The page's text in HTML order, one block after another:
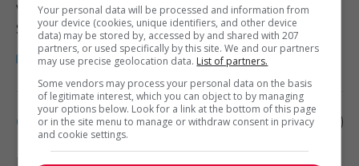
Vancouver, BC
Santé
Child caregiver - private home
Richmond, BC
Your personal data will be processed and information from
your device (cookies, unique identifiers, and other device
data) may be stored by, accessed by and shared with 207
partners, or used specifically by this site. We and our partners
may use precise geolocation data. List of partners.
Some vendors may process your personal data on the basis
of legitimate interest, which you can object to by managing
your options below. Look for a link at the bottom of this page
or in the site menu to manage or withdraw consent in privacy
and cookie settings.